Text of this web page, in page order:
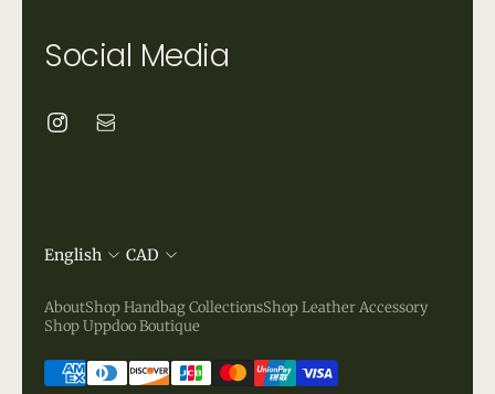
Social Media
English CAD
AboutShop Handbag CollectionsShop Leather Accessory
Shop Uppdoo Boutique